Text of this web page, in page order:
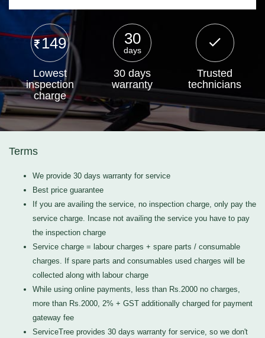
149
Lowest
inspection
charge
30
days
30 days
warranty
Trusted
technicians
Terms
We provide 30 days warranty for service
Best price guarantee
If you are availing the service, no inspection charge, only pay the
service charge. Incase not availing the service you have to pay
the inspection charge
Service charge = labour charges + spare parts / consumable
charges. If spare parts and consumables used charges will be
collected along with labour charge
While using online payments, less than Rs.2000 no charges,
more than Rs.2000, 2% + GST additionally charged for payment
gateway fee
ServiceTree provides 30 days warranty for service, so we don't